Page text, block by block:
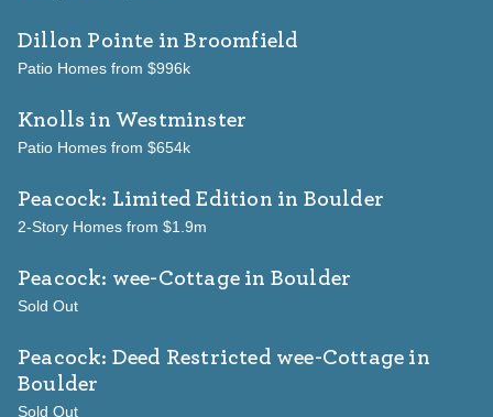
Dillon Pointe in Broomfield
Patio Homes from $996k
Knolls in Westminster
Patio Homes from $654k
Peacock: Limited Edition in Boulder
2-Story Homes from $1.9m
Peacock: wee-Cottage in Boulder
Sold Out
Peacock: Deed Restricted wee-Cottage in
Boulder
Sold Out